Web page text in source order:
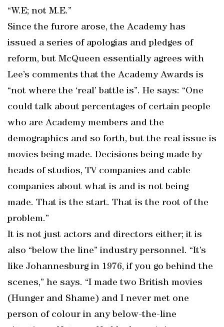
“W.E; not M.E.”
Since the furore arose, the Academy has
issued a series of apologias and pledges of
reform, but McQueen essentially agrees with
Lee’s comments that the Academy Awards is
“not where the ‘real’ battle is”. He says: “One
could talk about percentages of certain people
who are Academy members and the
demographics and so forth, but the real issue is
movies being made. Decisions being made by
heads of studios, TV companies and cable
companies about what is and is not being
made. That is the start. That is the root of the
problem.”
It is not just actors and directors either; it is
also “below the line” industry personnel. “It’s
like Johannesburg in 1976, if you go behind the
scenes,” he says. “I made two British movies
(Hunger and Shame) and I never met one
person of colour in any below-the-line